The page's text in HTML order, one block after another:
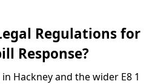
Regulations for
Response?
Hackney and the wider E8 1